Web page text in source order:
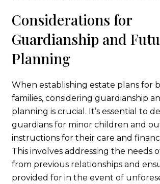
Considerations for
Guardianship and
Planning
When establishing estate plans for
families, considering guardianship
planning is crucial. It’s essential to
guardians for minor children and
instructions for their care and
This involves addressing the needs
from previous relationships and
provided for in the event of